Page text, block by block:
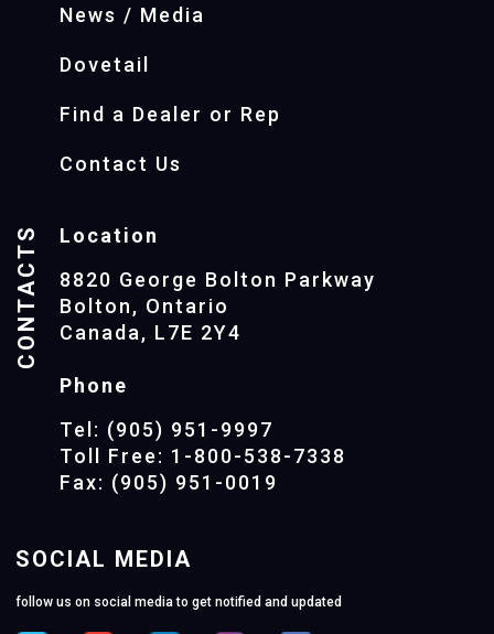
News / Media
Dovetail
Find a Dealer or Rep
Contact Us
CONTACTS
Location
8820 George Bolton Parkway
Bolton, Ontario
Canada, L7E 2Y4
Phone
Tel: (905) 951-9997
Toll Free: 1-800-538-7338
Fax: (905) 951-0019
SOCIAL MEDIA
follow us on social media to get notified and updated